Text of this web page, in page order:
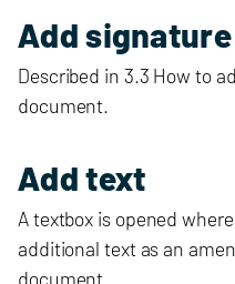
Add
Described in 3.3 How to
document.
Add text
A textbox is opened
additional text as an
document.